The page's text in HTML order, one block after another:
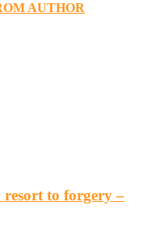
AUTHOR
to forgery –